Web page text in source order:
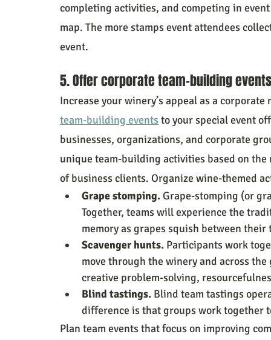
completing activities, and competing in
map. The more stamps event attendees
event.
5. Offer corporate team-building
Increase your winery’s appeal as a
team-building events to your special event
businesses, organizations, and corporate
unique team-building activities based on
of business clients. Organize wine-themed
Grape stomping. Grape-stomping (or
Together, teams will experience the
memory as grapes squish between their
Scavenger hunts. Participants work
move through the winery and across
creative problem-solving,
Blind tastings. Blind team tastings
difference is that groups work together
Plan team events that focus on improving